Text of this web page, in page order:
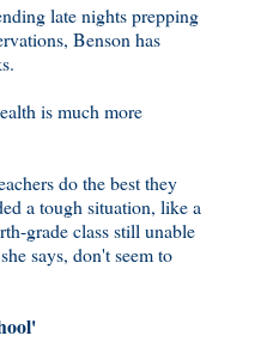
late nights prepping
Benson has
is much more
do the best they
a tough situation, like a
grade class still unable
says, don't seem to